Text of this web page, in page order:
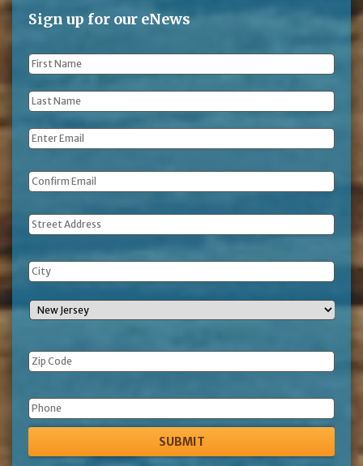
Sign up for our eNews
First
Name *
Last
Name *
Email *
Address
Phone